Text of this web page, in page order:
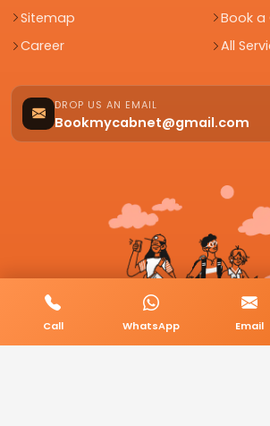
Sitemap
Career
Book a
All
DROP US AN EMAIL
Bookmycabnet@gmail.com
Call WhatsApp Email